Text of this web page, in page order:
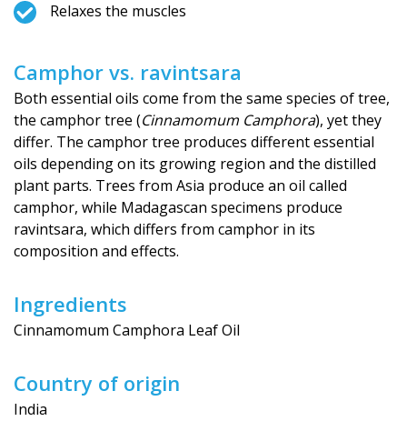
Relaxes the muscles
Camphor vs. ravintsara
Both essential oils come from the same species of tree,
the camphor tree (Cinnamomum Camphora), yet they
differ. The camphor tree produces different essential
oils depending on its growing region and the distilled
plant parts. Trees from Asia produce an oil called
camphor, while Madagascan specimens produce
ravintsara, which differs from camphor in its
composition and effects.
Ingredients
Cinnamomum Camphora Leaf Oil
Country of origin
India